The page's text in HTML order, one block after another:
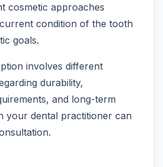
cosmetic approaches
condition of the tooth
goals.
involves different
durability,
and long-term
your dental practitioner can